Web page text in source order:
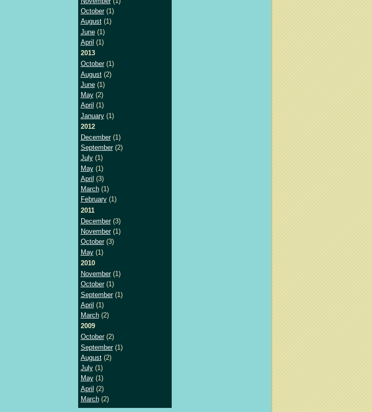
October(1)
August(1)
June(1)
April (1)
2013
October(1)
August(2)
June(1)
May(2)
April (1)
January(1)
2012
December(1)
September(2)
July(1)
May(1)
April (3)
March(1)
February(1)
2011
December(3)
November(1)
October(3)
May(1)
2010
November(1)
October(1)
September(1)
April (1)
March(2)
2009
October(2)
September(1)
August(2)
July(1)
May(1)
April (2)
March(2)